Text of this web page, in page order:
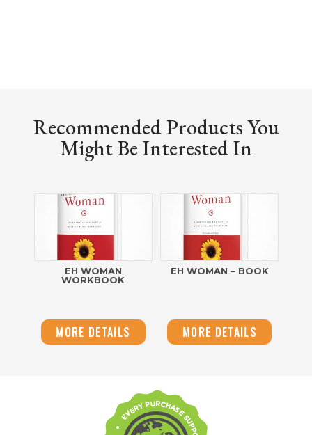
Recommended Products You
Might Be Interested In
EH WOMAN
WORKBOOK
MORE DETAILS
EH WOMAN – BOOK
MORE DETAILS